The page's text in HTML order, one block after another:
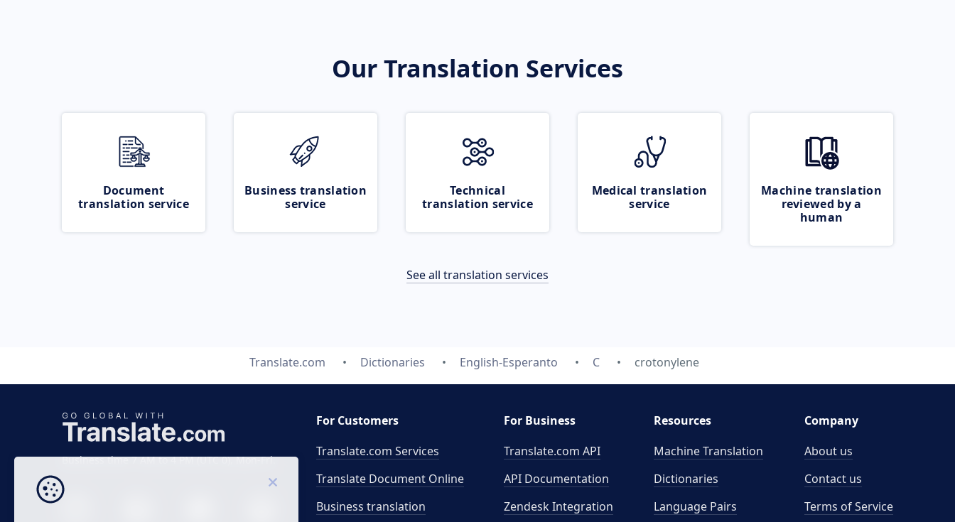
Our Translation Services
Document
translation service
Business translation
service
Technical
translation service
Medical translation
service
Machine translation
reviewed by a
human
See all translation services
Translate.com Dictionaries English-Esperanto C crotonylene
Business time 7 AM to 4 PM (UTC 0), Mon-Fri.
For Customers
Translate.com Services
Translate Document Online
Business translation
For Business
Translate.com API
API Documentation
Zendesk Integration
Resources
Machine Translation
Dictionaries
Language Pairs
Company
About us
Contact us
Terms of Service